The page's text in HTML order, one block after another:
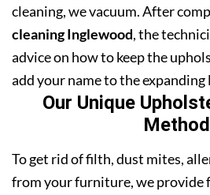
cleaning, we vacuum. After
cleaning Inglewood, the
advice on how to keep the
add your name to the
Our Unique
Method
To get rid of filth, dust mites,
from your furniture, we provide